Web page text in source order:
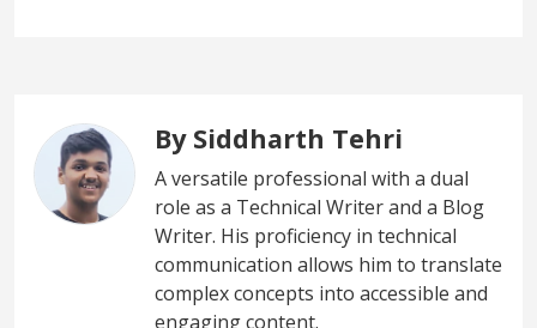
By Siddharth Tehri
A versatile professional with a dual
role as a Technical Writer and a Blog
Writer. His proficiency in technical
communication allows him to translate
complex concepts into accessible and
engaging content.